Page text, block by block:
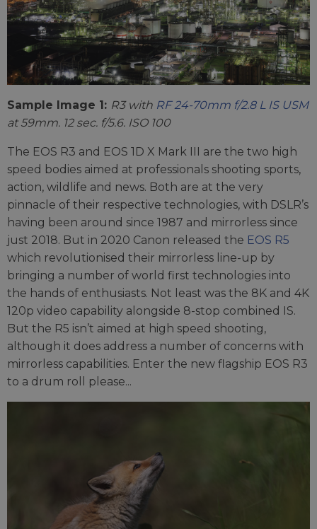
Sample Image 1: R3 with RF 24-70mm f/2.8 L IS USM
at 59mm. 12 sec. f/5.6. ISO 100
The EOS R3 and EOS 1D X Mark III are the two high
speed bodies aimed at professionals shooting sports,
action, wildlife and news. Both are at the very
pinnacle of their respective technologies, with DSLR’s
having been around since 1987 and mirrorless since
just 2018. But in 2020 Canon released the EOS R5
which revolutionised their mirrorless line-up by
bringing a number of world first technologies into
the hands of enthusiasts. Not least was the 8K and 4K
120p video capability alongside 8-stop combined IS.
But the R5 isn’t aimed at high speed shooting,
although it does address a number of concerns with
mirrorless capabilities. Enter the new flagship EOS R3
to a drum roll please...